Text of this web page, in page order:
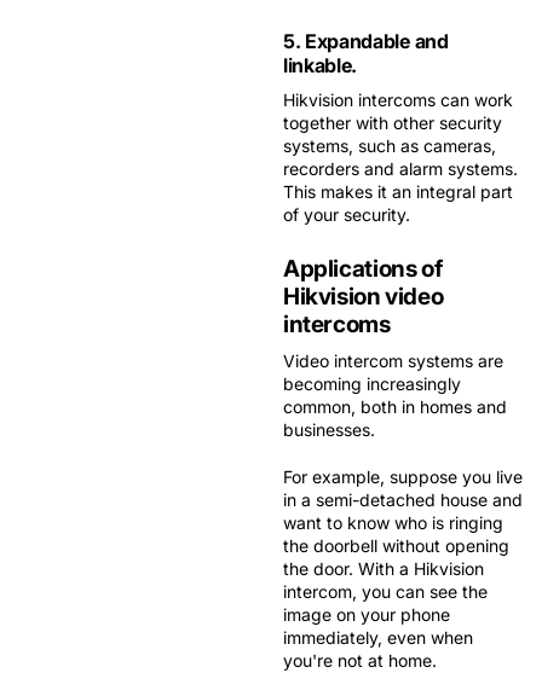
5. Expandable and
linkable.
Hikvision intercoms can work
together with other security
systems, such as cameras,
recorders and alarm systems.
This makes it an integral part
of your security.
Applications of
Hikvision video
intercoms
Video intercom systems are
becoming increasingly
common, both in homes and
businesses.
For example, suppose you live
in a semi-detached house and
want to know who is ringing
the doorbell without opening
the door. With a Hikvision
intercom, you can see the
image on your phone
immediately, even when
you're not at home.